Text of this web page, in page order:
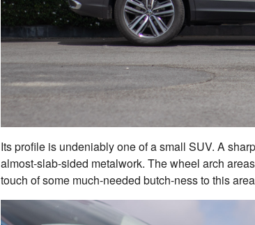
Its profile is undeniably one of a small SUV. A
almost-slab-sided metalwork. The wheel arch
touch of some much-needed butch-ness to this